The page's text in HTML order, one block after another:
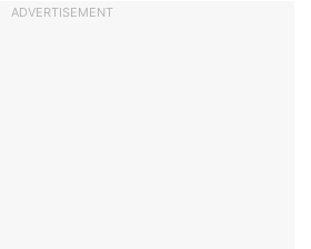
ADVERTISEMENT